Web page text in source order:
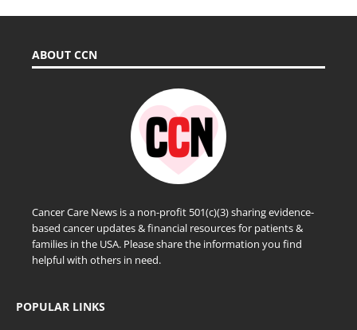
ABOUT CCN
Cancer Care News is a non-profit 501(c)(3) sharing evidence-
based cancer updates & financial resources for patients &
families in the USA. Please share the information you find
helpful with others in need.
POPULAR LINKS